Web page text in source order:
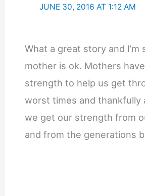
JUNE 30, 2016 AT 1:12 AM
What a great story and I’m
mother is ok. Mothers
strength to help us get
worst times and thankfully
we get our strength from
and from the generations